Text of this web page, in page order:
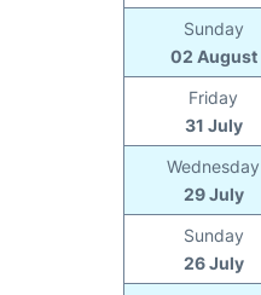
Sunday
02 August
Friday
31 July
Wednesday
29 July
Sunday
26 July